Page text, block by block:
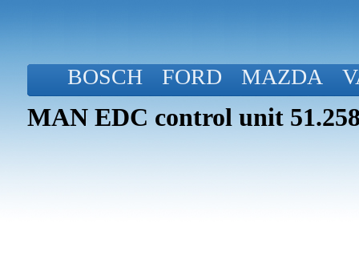
BOSCH FORD MAZDA
MAN EDC control unit